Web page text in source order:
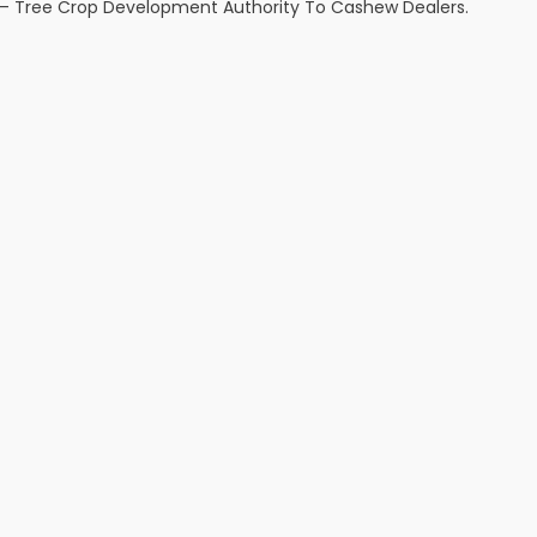
Crop Development Authority To Cashew Dealers.